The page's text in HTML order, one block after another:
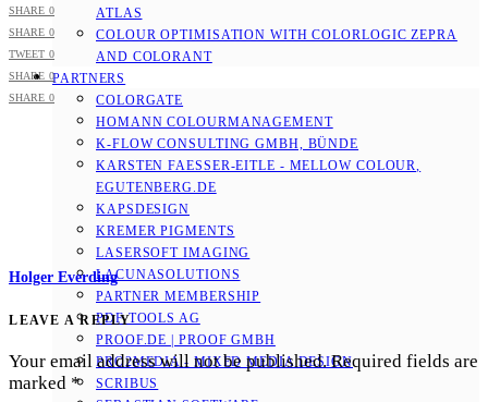
ATLAS
COLOUR OPTIMISATION WITH COLORLOGIC ZEPRA
AND COLORANT
PARTNERS
COLORGATE
HOMANN COLOURMANAGEMENT
K-FLOW CONSULTING GMBH, BÜNDE
KARSTEN FAESSER-EITLE - MELLOW COLOUR, E
GUTENBERG.DE
KAPSDESIGN
KREMER PIGMENTS
LASERSOFT IMAGING
LACUNASOLUTIONS
PARTNER MEMBERSHIP
PDF TOOLS AG
PROOF.DE | PROOF GMBH
PRO2MEDIA - MIXED MEDIA DESIGN
SCRIBUS
SHARE 0
SHARE 0
TWEET 0
SHARE 0
SHARE 0
Holger Everding
LEAVE A REPLY
Your email address will not be published. Required fields are
marked *